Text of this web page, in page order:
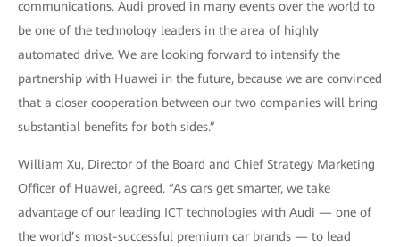
communications. Audi proved in many events over the world to
be one of the technology leaders in the area of highly
automated drive. We are looking forward to intensify the
partnership with Huawei in the future, because we are convinced
that a closer cooperation between our two companies will bring
substantial benefits for both sides.”
William Xu, Director of the Board and Chief Strategy Marketing
Officer of Huawei, agreed. “As cars get smarter, we take
advantage of our leading ICT technologies with Audi — one of
the world’s most-successful premium car brands — to lead